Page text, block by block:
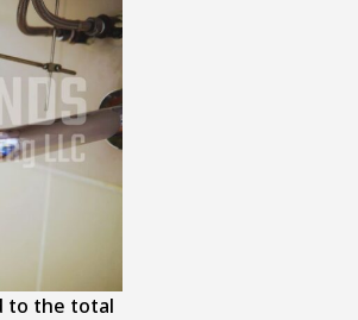
to the total